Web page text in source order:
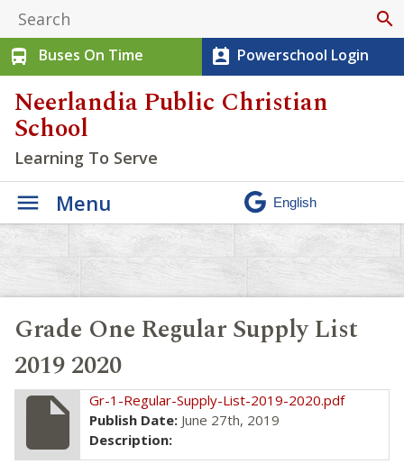
search
directions_bus
Buses On Time perm_contact_calendar Powerschool Login
Neerlandia Public Christian
School
Learning To Serve
Menu
Grade One Regular Supply List
2019 2020
insert_drive_file
Gr-1-Regular-Supply-List-2019-2020.pdf
Publish Date: June 27th, 2019
Description: